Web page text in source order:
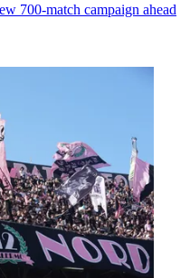
700-match campaign ahead